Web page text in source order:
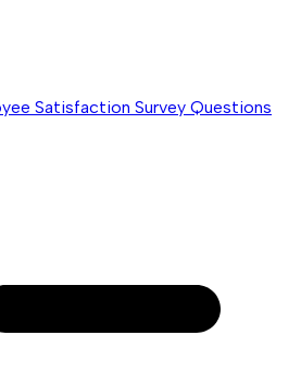
Satisfaction Survey Questions